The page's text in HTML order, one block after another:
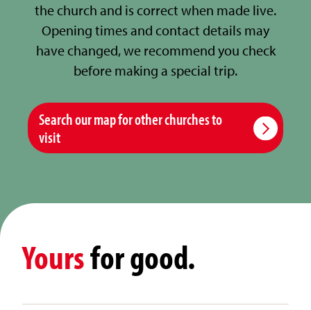
the church and is correct when made live.
Opening times and contact details may
have changed, we recommend you check
before making a special trip.
Search our map for other churches to
visit
Yoursfor good.